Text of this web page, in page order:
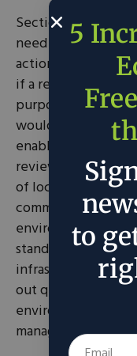
Section 2 of the
need for a NEPA
action is reviewed
if a review by a
purpose that is
would not only
enable states and
reviews that better
of local
communities have
environmental
stand to gain
infrastructure, and
out quickly. At the
environmental
managed.
5
to